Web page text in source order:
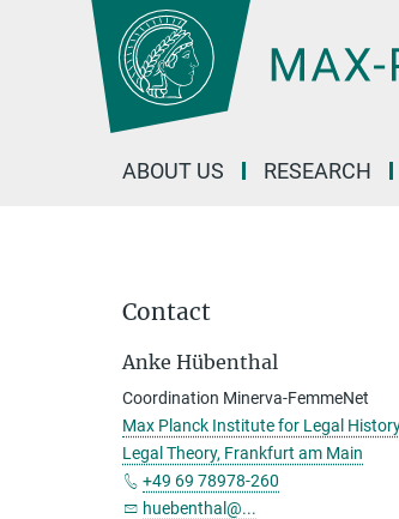
ABOUT US RESEARCH
Contact
Anke Hübenthal
Coordination Minerva-FemmeNet
Max Planck Institute for Legal
Legal Theory, Frankfurt am Main
+49 69 78978-260
huebenthal@...